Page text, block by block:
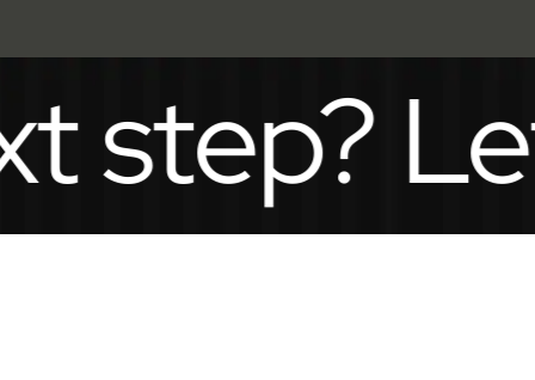
Let’s